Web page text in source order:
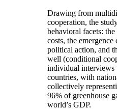
Drawing from
cooperation, the
behavioral facets:
costs, the
political action, and
well (conditional
individual interviews
countries, with
collectively
96% of greenhouse
world’s GDP.